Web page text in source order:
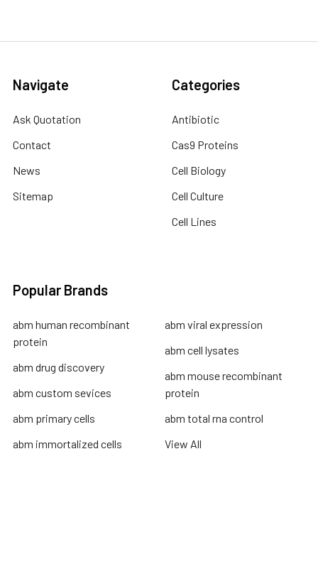
Navigate
Ask Quotation
Contact
News
Sitemap
Categories
Antibiotic
Cas9 Proteins
Cell Biology
Cell Culture
Cell Lines
Popular Brands
abm human recombinant
protein
abm drug discovery
abm custom sevices
abm primary cells
abm immortalized cells
abm viral expression
abm cell lysates
abm mouse recombinant
protein
abm total rna control
View All